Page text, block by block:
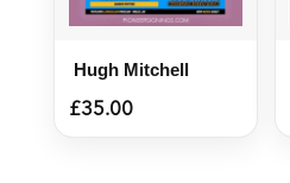
Hugh Mitchell
£35.00